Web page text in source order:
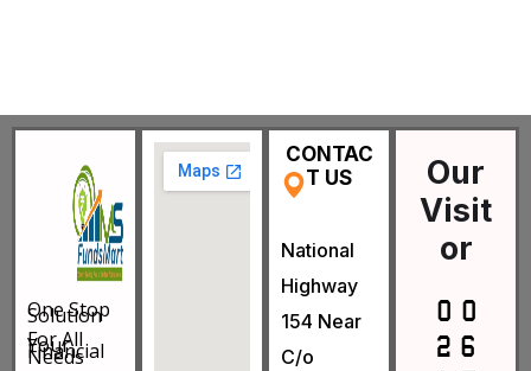
One Stop
Solution
For All
Your
Financial
Needs
CONTAC
T US
National
Highway
154 Near
C/o
Our
Visit
or